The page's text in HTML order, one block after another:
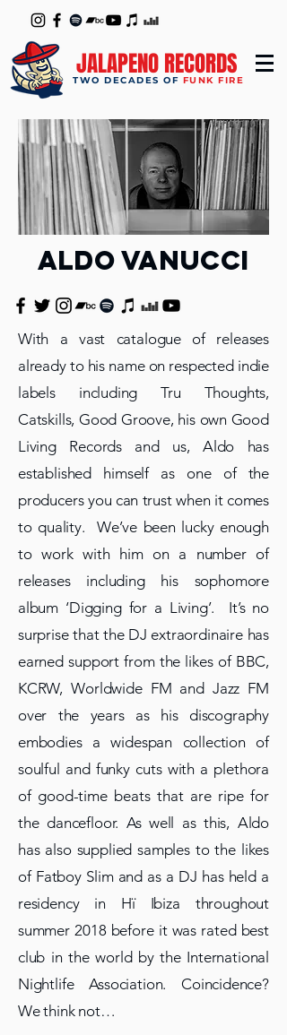
JALAPENO RECORDS
TWO DECADES OF FUNK FIRE
aldo vanucci
With a vast catalogue of releases
already to his name on respected indie
labels including Tru Thoughts,
Catskills, Good Groove, his own Good
Living Records and us, Aldo has
established himself as one of the
producers you can trust when it comes
to quality. We’ve been lucky enough
to work with him on a number of
releases including his sophomore
album ‘Digging for a Living’. It’s no
surprise that the DJ extraordinaire has
earned support from the likes of BBC,
KCRW, Worldwide FM and Jazz FM
over the years as his discography
embodies a widespan collection of
soulful and funky cuts with a plethora
of good-time beats that are ripe for
the dancefloor. As well as this, Aldo
has also supplied samples to the likes
of Fatboy Slim and as a DJ has held a
residency in Hï Ibiza throughout
summer 2018 before it was rated best
club in the world by the International
Nightlife Association. Coincidence?
We think not…